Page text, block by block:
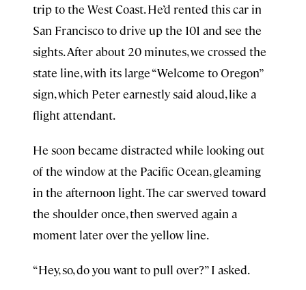
trip to the West Coast. He’d rented this car in
San Francisco to drive up the 101 and see the
sights. After about 20 minutes, we crossed the
state line, with its large “Welcome to Oregon”
sign, which Peter earnestly said aloud, like a
flight attendant.
He soon became distracted while looking out
of the window at the Pacific Ocean, gleaming
in the afternoon light. The car swerved toward
the shoulder once, then swerved again a
moment later over the yellow line.
“Hey, so, do you want to pull over?” I asked.